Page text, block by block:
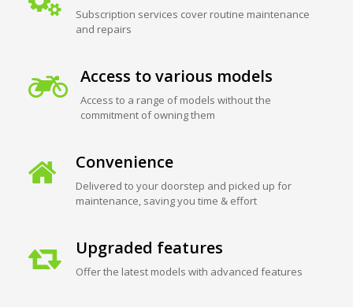
Subscription services cover routine maintenance
and repairs
Access to various models
Access to a range of models without the
commitment of owning them
Convenience
Delivered to your doorstep and picked up for
maintenance, saving you time & effort
Upgraded features
Offer the latest models with advanced features